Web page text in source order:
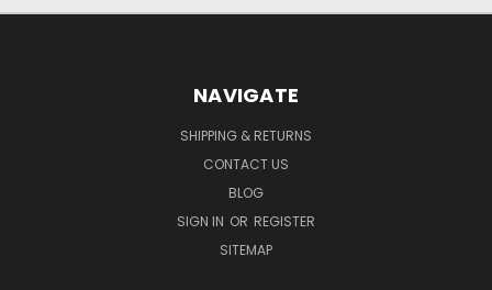
NAVIGATE
SHIPPING & RETURNS
CONTACT US
BLOG
SIGN IN OR REGISTER
SITEMAP